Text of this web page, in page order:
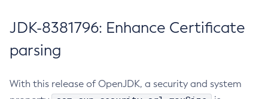
JDK-8381796: Enhance Certificate
parsing
With this release of OpenJDK, a security and system